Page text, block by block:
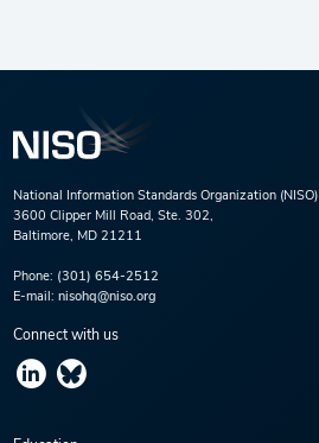
National Information Standards Organization (NISO)
3600 Clipper Mill Road, Ste. 302,
Baltimore, MD 21211
Phone: (301) 654-2512
E-mail: nisohq@niso.org
Connect with us